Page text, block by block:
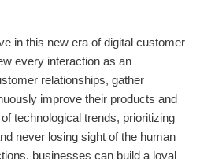
in this new era of digital customer
every interaction as an
relationships, gather
improve their products and
technological trends, prioritizing
never losing sight of the human
businesses can build a loyal